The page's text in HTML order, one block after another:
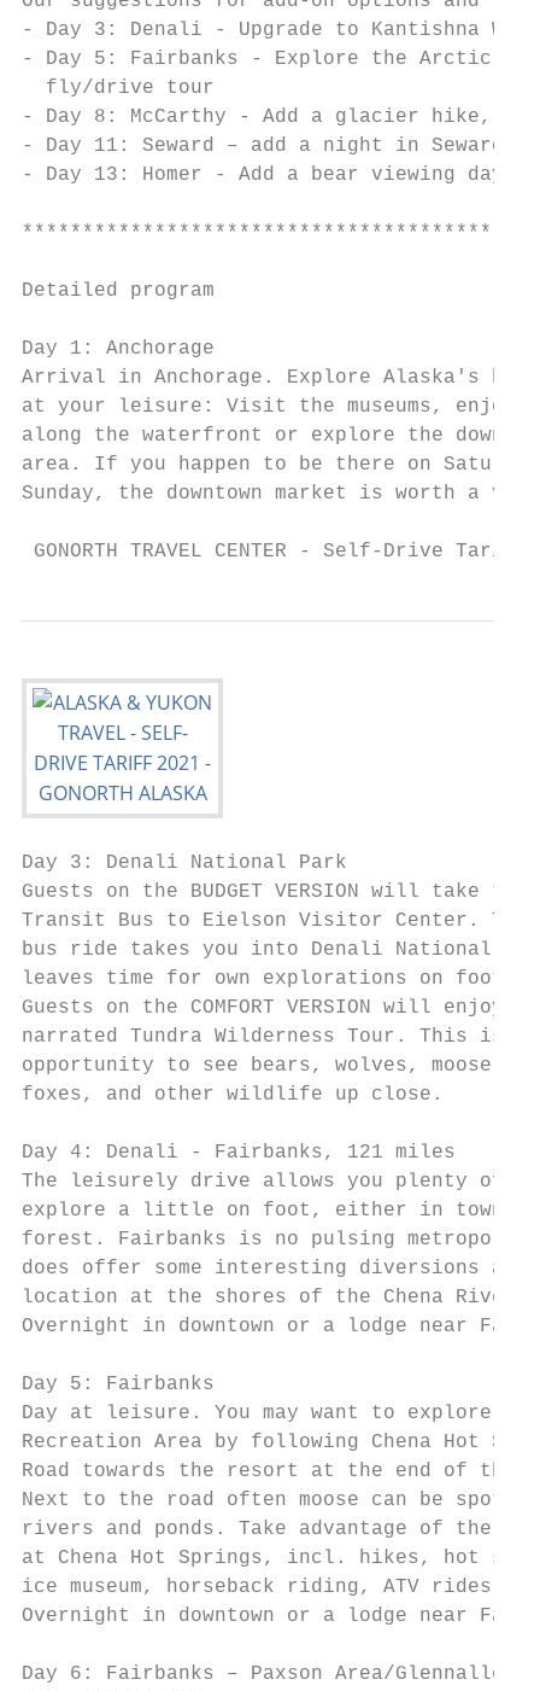
- Day 3: Denali - Upgrade to Kantishna
- Day 5: Fairbanks - Explore the Arctic
  fly/drive tour
- Day 8: McCarthy - Add a glacier hike,
- Day 11: Seward – add a night in
- Day 13: Homer - Add a bear viewing
Detailed program
Day 1: Anchorage
Arrival in Anchorage. Explore Alaska's
at your leisure: Visit the museums,
along the waterfront or explore the
area. If you happen to be there on
Sunday, the downtown market is worth
GONORTH TRAVEL CENTER -
Day 3: Denali National Park
Guests on the BUDGET VERSION will
Transit Bus to Eielson Visitor Center.
bus ride takes you into Denali National
leaves time for own explorations on
Guests on the COMFORT VERSION will
narrated Tundra Wilderness Tour. This
opportunity to see bears, wolves, moose,
foxes, and other wildlife up close.
Day 4: Denali - Fairbanks, 121 miles
The leisurely drive allows you plenty of
explore a little on foot, either in town or
forest. Fairbanks is no pulsing
does offer some interesting diversions
location at the shores of the Chena
Overnight in downtown or a lodge near
Day 5: Fairbanks
Day at leisure. You may want to explore
Recreation Area by following Chena Hot
Road towards the resort at the end of the
Next to the road often moose can be
rivers and ponds. Take advantage of the
at Chena Hot Springs, incl. hikes, hot
ice museum, horseback riding, ATV
Overnight in downtown or a lodge near
Day 6: Fairbanks – Paxson Area/